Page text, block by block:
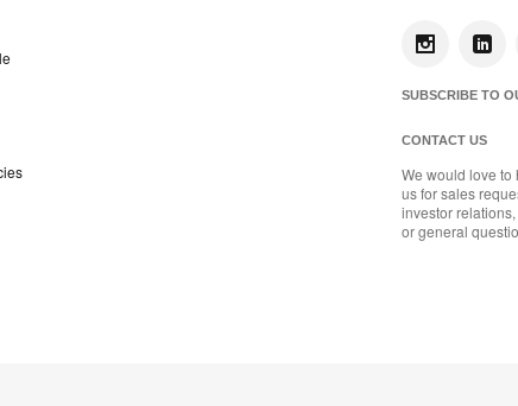
SUBSCRIBE TO
CONTACT US
We would love to
us for sales
investor
or general